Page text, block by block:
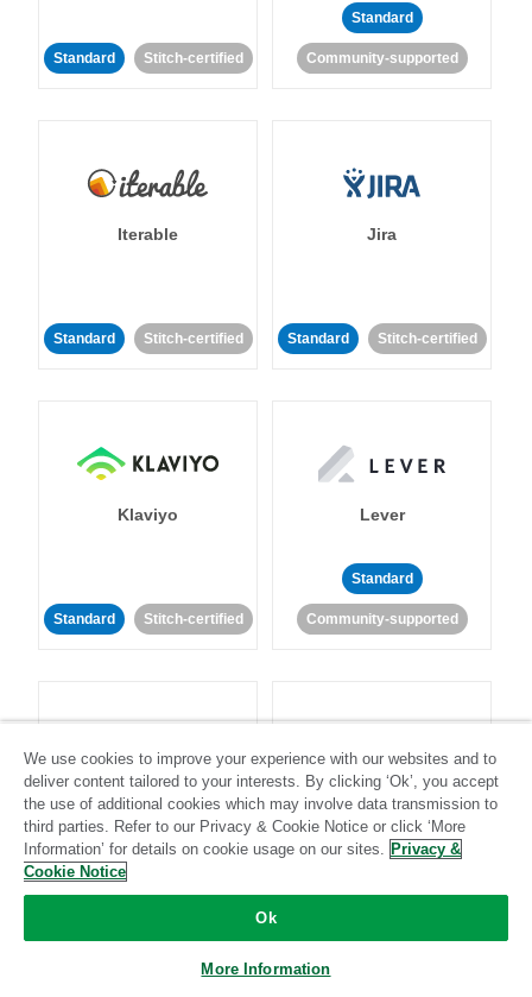
Standard Stitch-certified
Standard
Community-supported
Iterable
Standard Stitch-certified
Jira
Standard Stitch-certified
Klaviyo
Standard Stitch-certified
Lever
Standard
Community-supported
LinkedIn Ads
Standard Stitch-certified
Listrak
Standard
Community-supported
We use cookies to improve your experience with our websites and to
deliver content tailored to your interests. By clicking ‘Ok’, you accept
the use of additional cookies which may involve data transmission to
third parties. Refer to our Privacy & Cookie Notice or click ‘More
Information’ for details on cookie usage on our sites. Privacy &
Cookie Notice
Ok
More Information